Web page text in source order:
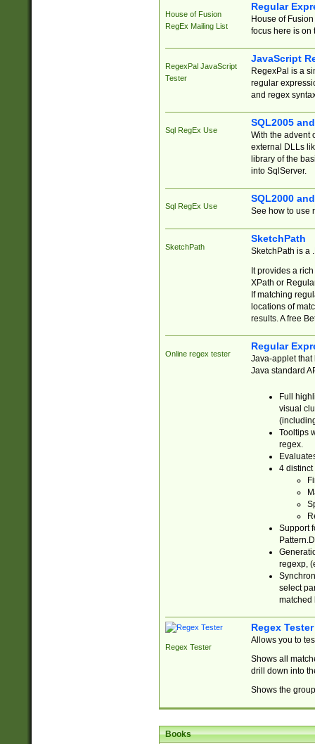
House of Fusion
RegEx Mailing List
Regular
House of
focus here is on
RegexPal JavaScript
Tester
JavaScript
RegexPal is a
regular
and regex
Sql RegEx Use
SQL2005
With the advent
external DLLs
library of the
into SqlServer.
Sql RegEx Use
SQL2000
See how to use
SketchPath
SketchPath
SketchPath is a
It provides a
XPath or
If matching
locations of
results. A free
Online regex tester
Regular
Java-applet that
Java standard
Full
visual
Tooltips
regex.
4 distinct
Support
regexp,
select
matched
Regex Tester
Regex Tester
Allows you to
Shows all
drill down into
Shows the
Books